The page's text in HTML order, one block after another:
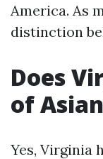
America. As
distinction
Does
of
Yes, Virginia